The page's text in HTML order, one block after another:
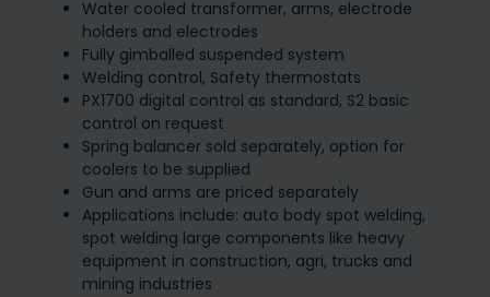
Water cooled transformer, arms, electrode
holders and electrodes
Fully gimballed suspended system
Welding control, Safety thermostats
PX1700 digital control as standard, S2 basic
control on request
Spring balancer sold separately, option for
coolers to be supplied
Gun and arms are priced separately
Applications include: auto body spot welding,
spot welding large components like heavy
equipment in construction, agri, trucks and
mining industries